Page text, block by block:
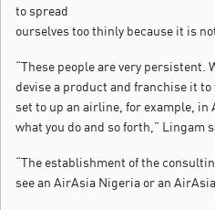
to spread
ourselves too thinly because it is
“These people are very persistent.
devise a product and franchise it
set to up an airline, for example, in
what you do and so forth,” Lingam
“The establishment of the
see an AirAsia Nigeria or an